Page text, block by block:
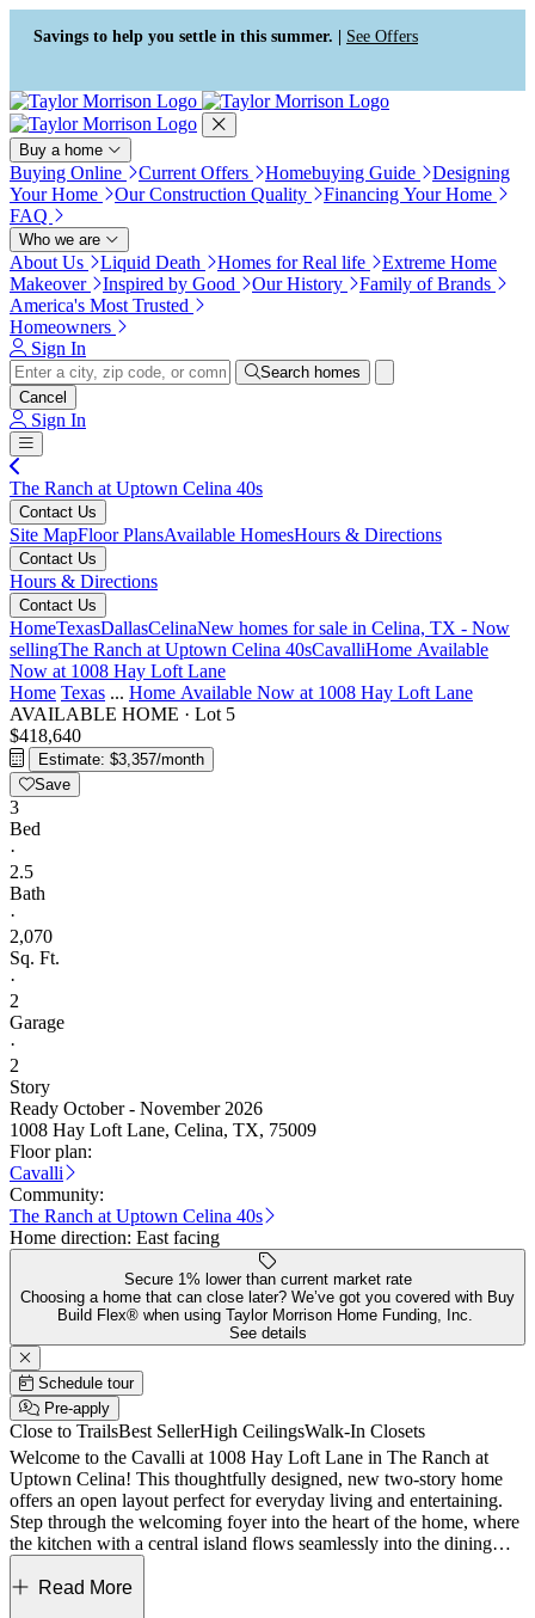
Accessibility Screen-Reader
Guide, Feedback, and Issue
Reporting | New window
Savings to help you settle in this summer. | See Offers
Buy a home
Buying Online Current Offers Homebuying Guide
Designing
Your Home
Our Construction Quality
Financing Your Home
FAQ
Who we are
About Us Liquid Death Homes for Real life
Extreme Home
Makeover
Inspired by Good Our History
Family of Brands
America's Most Trusted
Homeowners
Sign In
Search homes
Cancel
Sign In
The Ranch at Uptown Celina 40s
Contact Us
Site MapFloor PlansAvailable HomesHours & Directions
Contact Us
Hours & Directions
Contact Us
HomeTexasDallasCelinaNew homes for sale in Celina, TX - Now
sellingThe Ranch at Uptown Celina 40sCavalliHome Available
Now at 1008 Hay Loft Lane
Home Texas ... Home Available Now at 1008 Hay Loft Lane
AVAILABLE HOME · Lot 5
$418,640
Estimate: $3,357/month
Save
3
Bed
·
2.5
Bath
·
2,070
Sq. Ft.
·
2
Garage
·
2
Story
Ready October - November 2026
1008 Hay Loft Lane, Celina, TX, 75009
Floor plan:
Cavalli
Community:
The Ranch at Uptown Celina 40s
Home direction: East facing
Secure 1% lower than current market rate
Choosing a home that can close later? We’ve got you covered with Buy
Build Flex® when using Taylor Morrison Home Funding, Inc.
See details
Schedule tour
Pre-apply
Close to TrailsBest SellerHigh CeilingsWalk-In Closets
Welcome to the Cavalli at 1008 Hay Loft Lane in The Ranch at
Uptown Celina! This thoughtfully designed, new two-story home
offers an open layout perfect for everyday living and entertaining.
Step through the welcoming foyer into the heart of the home, where
the kitchen with a central island flows seamlessly into the dining
area and spacious great room. The first-floor primary suite provides
a private retreat with a generous walk-in closet and a well-appointed
Read More